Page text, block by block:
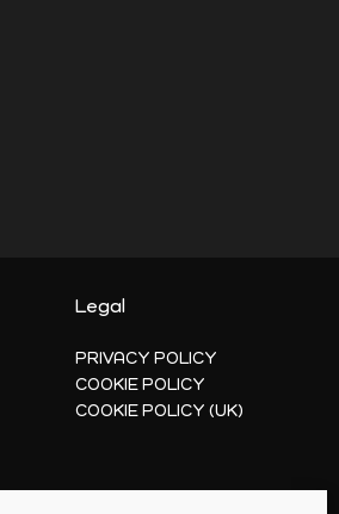
Legal
PRIVACY POLICY
COOKIE POLICY
COOKIE POLICY (UK)